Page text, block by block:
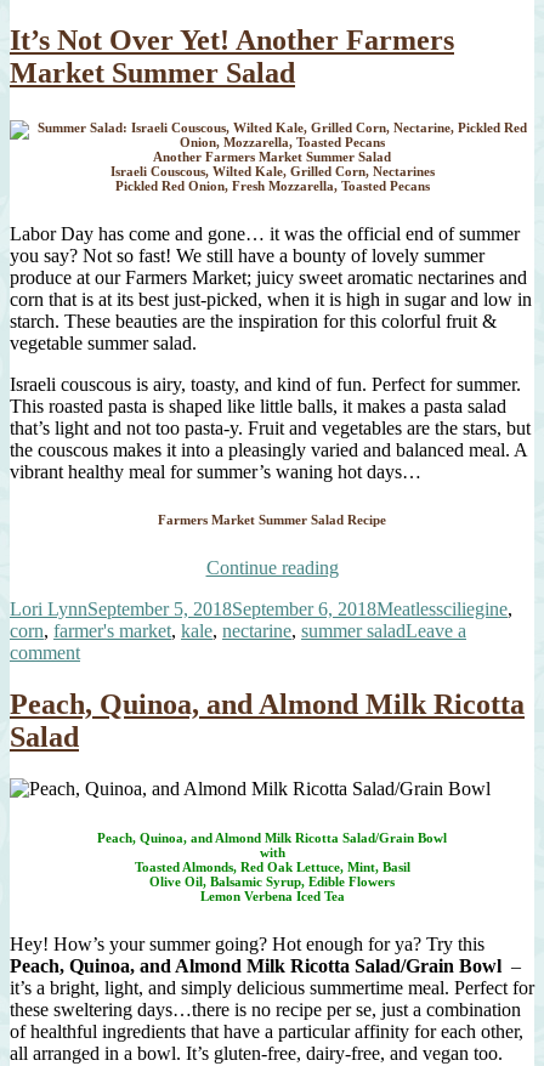
Salad
with
Pineapple
It’s Not Over Yet! Another Farmers
Market Summer Salad
Another Farmers Market Summer Salad
Israeli Couscous, Wilted Kale, Grilled Corn, Nectarines
Pickled Red Onion, Fresh Mozzarella, Toasted Pecans
Labor Day has come and gone… it was the official end of summer
you say? Not so fast! We still have a bounty of lovely summer
produce at our Farmers Market; juicy sweet aromatic nectarines and
corn that is at its best just-picked, when it is high in sugar and low in
starch. These beauties are the inspiration for this colorful fruit &
vegetable summer salad.
Israeli couscous is airy, toasty, and kind of fun. Perfect for summer.
This roasted pasta is shaped like little balls, it makes a pasta salad
that’s light and not too pasta-y. Fruit and vegetables are the stars, but
the couscous makes it into a pleasingly varied and balanced meal. A
vibrant healthy meal for summer’s waning hot days…
Farmers Market Summer Salad Recipe
Continue reading“It’s
Over
Yet!
Market
Summer
Author
Lori LynnPosted
on
September 5, 2018September 6, 2018Categories
MeatlessTags
ciliegine,
corn, farmer's market, kale, nectarine, summer saladLeave a
commenton
Not
Over
Farmers
Market
Salad
Peach, Quinoa, and Almond Milk Ricotta
Salad
Peach, Quinoa, and Almond Milk Ricotta Salad/Grain Bowl
with
Toasted Almonds, Red Oak Lettuce, Mint, Basil
Olive Oil, Balsamic Syrup, Edible Flowers
Lemon Verbena Iced Tea
Hey! How’s your summer going? Hot enough for ya? Try this
Peach, Quinoa, and Almond Milk Ricotta Salad/Grain Bowl –
it’s a bright, light, and simply delicious summertime meal. Perfect for
these sweltering days…there is no recipe per se, just a combination
of healthful ingredients that have a particular affinity for each other,
all arranged in a bowl. It’s gluten-free, dairy-free, and vegan too.